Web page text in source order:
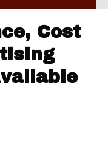
Cost